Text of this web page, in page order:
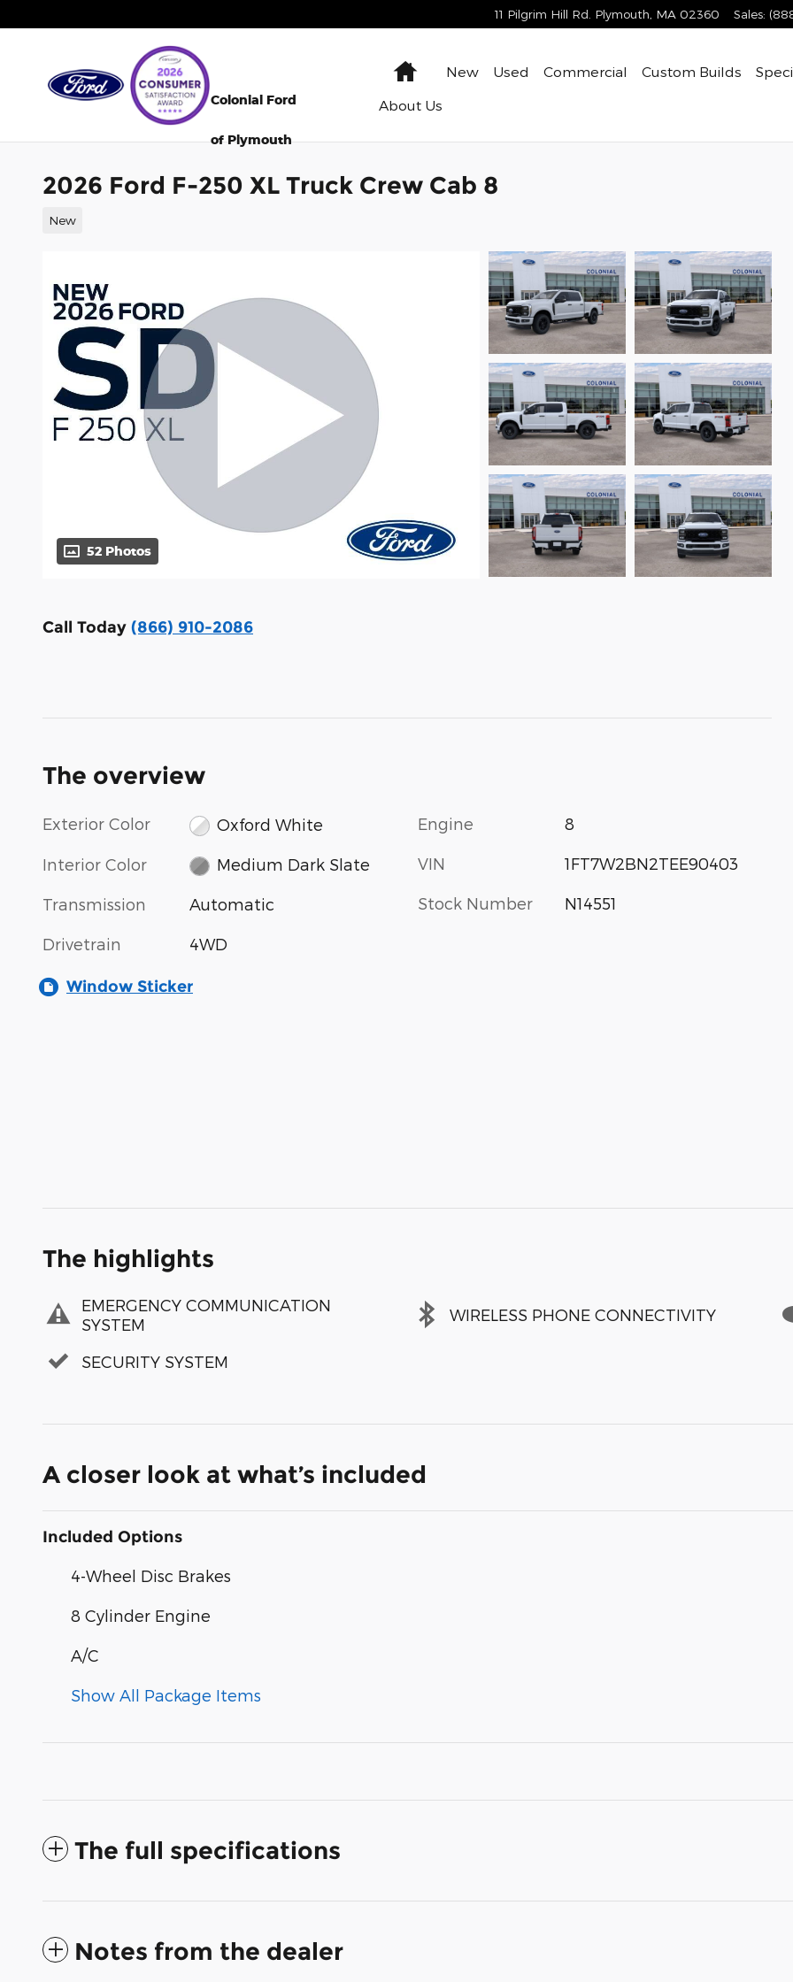
11 Pilgrim Hill Rd. Plymouth MA 02360 Sales:
Colonial Ford
of Plymouth
HomeNew Used Commercial Custom Builds
About Us
2026 Ford F-250 XL Truck Crew Cab 8
New
52 Photos
Call Today (866) 910-2086
The overview
Exterior Color Oxford White
Interior Color Medium Dark Slate
Transmission Automatic
Drivetrain 4WD
Engine 8
VIN 1FT7W2BN2TEE90403
Stock Number N14551
Window Sticker
The highlights
EMERGENCY COMMUNICATION
SYSTEM
WIRELESS PHONE CONNECTIVITY
SECURITY SYSTEM
A closer look at what’s included
Included Options
4-Wheel Disc Brakes
8 Cylinder Engine
A/C
Show All Package Items
The full specifications
Notes from the dealer